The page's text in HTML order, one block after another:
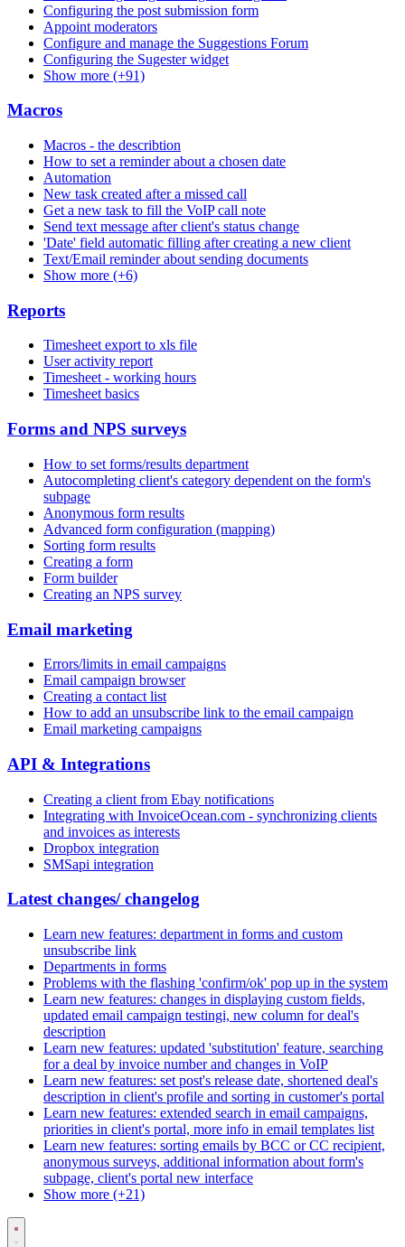
Configuring the post submission form
Appoint moderators
Configure and manage the Suggestions Forum
Configuring the Sugester widget
Show more (+91)
Macros
Macros - the describtion
How to set a reminder about a chosen date
Automation
New task created after a missed call
Get a new task to fill the VoIP call note
Send text message after client's status change
'Date' field automatic filling after creating a new client
Text/Email reminder about sending documents
Show more (+6)
Reports
Timesheet export to xls file
User activity report
Timesheet - working hours
Timesheet basics
Forms and NPS surveys
How to set forms/results department
Autocompleting client's category dependent on the form's
subpage
Anonymous form results
Advanced form configuration (mapping)
Sorting form results
Creating a form
Form builder
Creating an NPS survey
Email marketing
Errors/limits in email campaigns
Email campaign browser
Creating a contact list
How to add an unsubscribe link to the email campaign
Email marketing campaigns
API & Integrations
Creating a client from Ebay notifications
Integrating with InvoiceOcean.com - synchronizing clients
and invoices as interests
Dropbox integration
SMSapi integration
Latest changes/ changelog
Learn new features: department in forms and custom
unsubscribe link
Departments in forms
Problems with the flashing 'confirm/ok' pop up in the system
Learn new features: changes in displaying custom fields,
updated email campaign testingi, new column for deal's
description
Learn new features: updated 'substitution' feature, searching
for a deal by invoice number and changes in VoIP
Learn new features: set post's release date, shortened deal's
description in client's profile and sorting in customer's portal
Learn new features: extended search in email campaigns,
priorities in client's portal, more info in email templates list
Learn new features: sorting emails by BCC or CC recipient,
anonymous surveys, additional information about form's
subpage, client's portal new interface
Show more (+21)